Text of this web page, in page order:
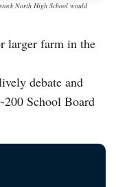
North High School would
larger farm in the
debate and
School Board